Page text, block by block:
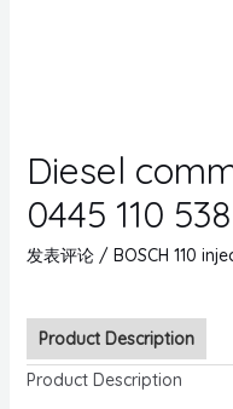
Diesel
0445 110
发表评论 / BOSCH 110
Product Description
Product Description